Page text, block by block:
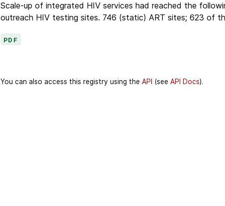
Scale-up of integrated HIV services had reached the
outreach HIV testing sites. 746 (static) ART sites; 623 of
PDF
You can also access this registry using the API (see API Docs).